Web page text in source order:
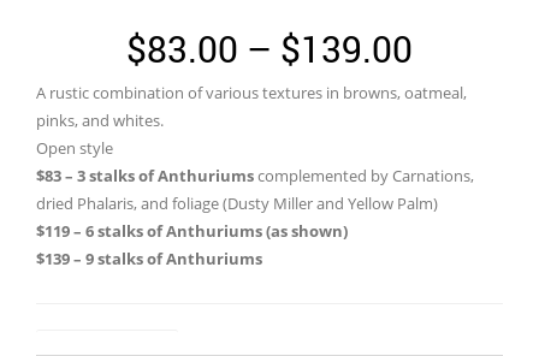
$83.00 – $139.00
range:
A rustic combination of various textures in browns, oatmeal,
pinks, and whites.
Open style
$83 – 3 stalks of Anthuriumscomplemented by Carnations,
dried Phalaris, and foliage (Dusty Miller and Yellow Palm)
$119 – 6 stalks of Anthuriums (as shown)
$139 – 9 stalks of Anthuriums